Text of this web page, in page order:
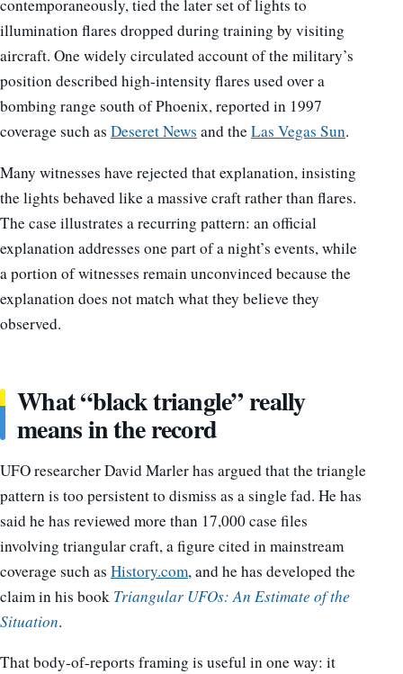
contemporaneously, tied the later set of lights to
illumination flares dropped during training by visiting
aircraft. One widely circulated account of the military’s
position described high-intensity flares used over a
bombing range south of Phoenix, reported in 1997
coverage such as Deseret News and theLas Vegas Sun.
Many witnesses have rejected that explanation, insisting
the lights behaved like a massive craft rather than flares.
The case illustrates a recurring pattern: an official
explanation addresses one part of a night’s events, while
a portion of witnesses remain unconvinced because the
explanation does not match what they believe they
observed.
What “black triangle” really
means in the record
UFO researcher David Marler has argued that the triangle
pattern is too persistent to dismiss as a single fad. He has
said he has reviewed more than 17,000 case files
involving triangular craft, a figure cited in mainstream
coverage such as History.com, and he has developed the
claim in his book Triangular UFOs: An Estimate of the
Situation.
That body-of-reports framing is useful in one way: it